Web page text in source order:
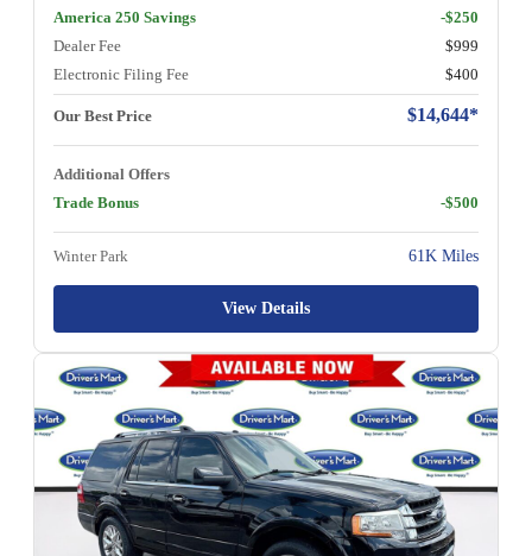
America 250 Savings
-$250
Dealer Fee
$999
Electronic Filing Fee
$400
Our Best Price $14,644*
Additional Offers
Trade Bonus
-$500
Winter Park 61K Miles
View Details